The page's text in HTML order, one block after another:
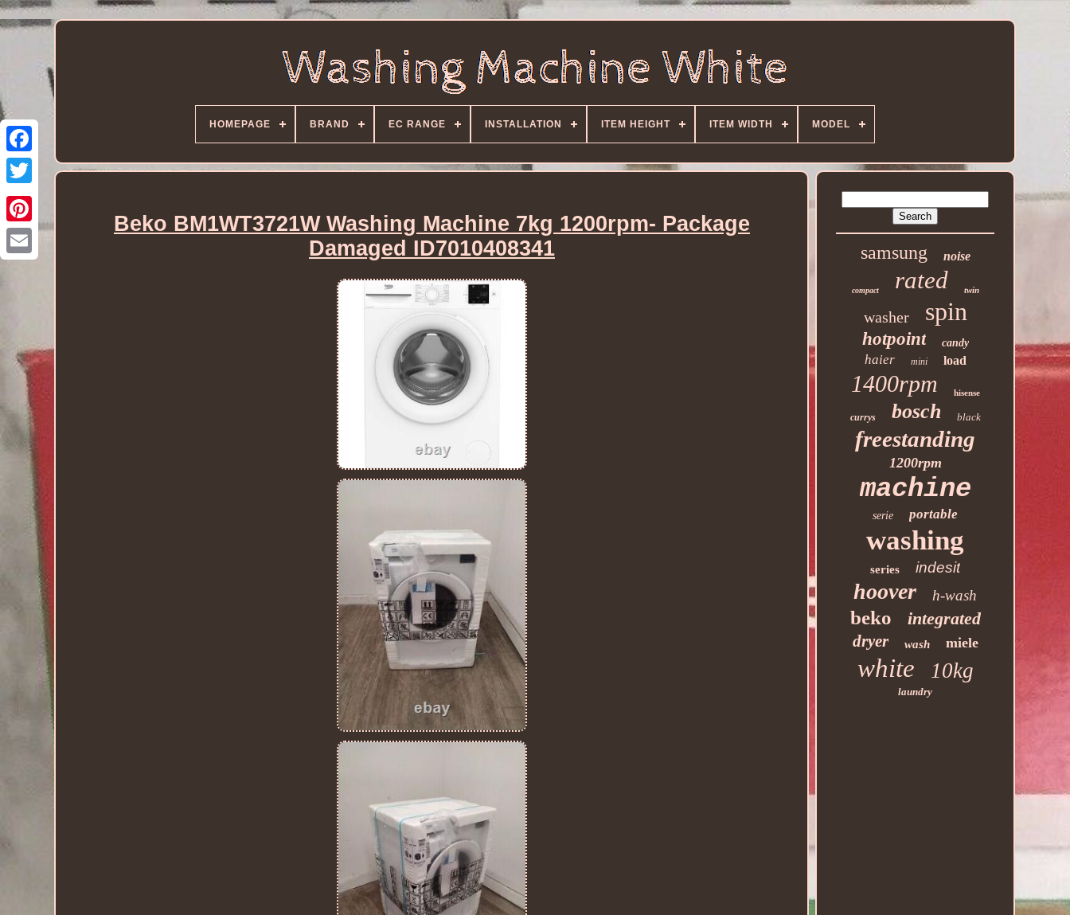
HOMEPAGE BRAND EC RANGE INSTALLATION ITEM HEIGHT ITEM WIDTH MODEL
Beko BM1WT3721W Washing Machine 7kg 1200rpm- Package
Damaged ID7010408341
samsung noise
compact rated twin
washer spin
hotpoint candy
haier mini load
1400rpm hisense
currys bosch black
freestanding
1200rpm
machine
serie portable
washing
series indesit
hoover h-wash
beko integrated
dryer wash miele
white 10kg
laundry